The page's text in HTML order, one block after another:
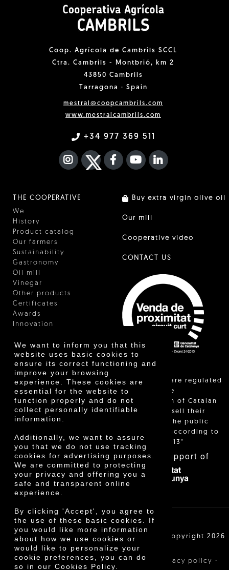
We want to inform you that this
website uses basic cookies to
ensure its correct functioning and
improve your browsing
experience. These cookies are
essential for the website to
function properly and do not
collect personally identifiable
information.
Additionally, we want to assure
you that we do not use tracking
cookies for advertising purposes.
We are committed to protecting
your privacy and offering you a
safe and transparent online
experience.
By clicking 'Accept', you agree to
the use of these basic cookies. If
you would like more information
about how we use cookies or
would like to personalize your
cookie preferences, you can do
so in our Cookies Policy.
Coop. Agrícola de Cambrils SCCL
Ctra. Cambrils - Montbrió, km 2
43850 Cambrils
Tarragona · Spain
mestral@coopcambrils.com
www.mestralcambrils.com
+34 977 369 511
INSTAGRAM
TWITTER
FACEBOOK F
YOUTUBEFA LINKEDIN
THE COOPERATIVE
We
History
Product catalog
Our farmers
Sustainability
Gastronomy
Oil mill
Vinegar
Other products
Certificates
Awards
Innovation
Buy extra virgin olive oil
Our mill
Cooperative video
CONTACT US
"Local sales are regulated
and allow the
identification of Catalan
farmers who sell their
products to the public
themselves, according to
Decree 24/2013"
With the support of
Cooperativa Agrícola de Cambrils SCCL | Copyright 2026
Legal notice· Purchase conditions· Privacy policy ·